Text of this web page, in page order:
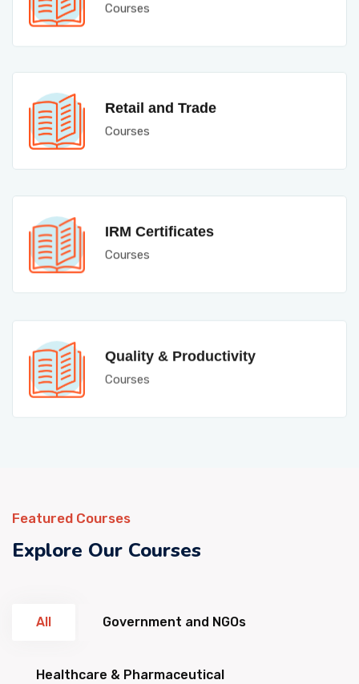
Courses
Retail and Trade
Courses
IRM Certificates
Courses
Quality & Productivity
Courses
Featured Courses
Explore Our Courses
All Government and NGOs
Healthcare & Pharmaceutical